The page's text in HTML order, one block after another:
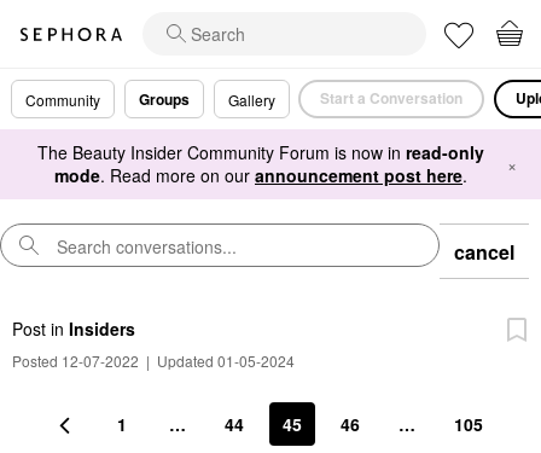
Community Groups Gallery Start a Conversation
The Beauty Insider Community Forum is now in read-only
mode. Read more on our announcement post here. ×
cancel
Post in Insiders
Posted 12-07-2022 | Updated 01-05-2024
1 … 44 45 46 … 105